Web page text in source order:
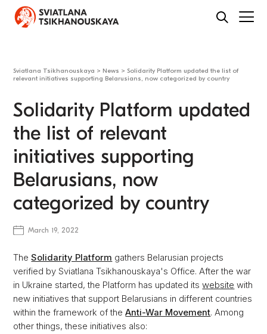
Sviatlana Tsikhanouskaya > News >Solidarity Platform updated the list of
relevant initiatives supporting Belarusians, now categorized by country
Solidarity Platform updated
the list of relevant
initiatives supporting
Belarusians, now
categorized by country
March 19, 2022
TheSolidarity Platform gathers Belarusian projects
verified by Sviatlana Tsikhanouskaya's Office. After the war
in Ukraine started, the Platform has updated itswebsite with
new initiatives that support Belarusians in different countries
within the framework of theAnti-War Movement. Among
other things, these initiatives also: